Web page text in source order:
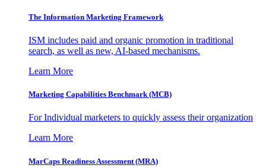
The Information Marketing Framework
ISM includes paid and organic promotion in traditional
search, as well as new, AI-based mechanisms.
Learn More
Marketing Capabilities Benchmark (MCB)
For Individual marketers to quickly assess their organization
Learn More
MarCaps Readiness Assessment (MRA)